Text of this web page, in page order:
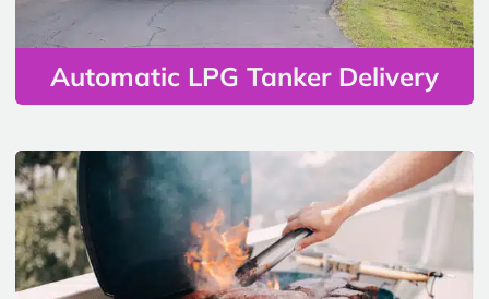
Automatic LPG Tanker Delivery